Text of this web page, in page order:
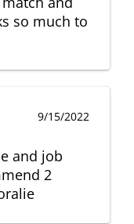
so much to
9/15/2022
and job
2